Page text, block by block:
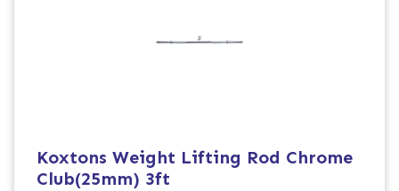
Koxtons Weight Lifting Rod Chrome
Club(25mm) 3ft